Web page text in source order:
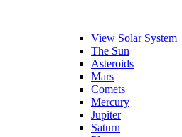
View Solar System
The Sun
Asteroids
Mars
Comets
Mercury
Jupiter
Saturn